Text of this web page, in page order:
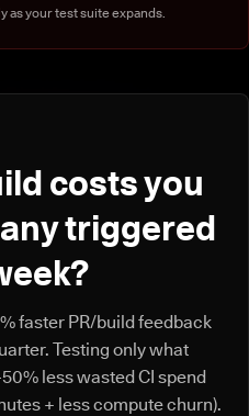
as your test suite expands.
costs you
triggered
faster PR/build feedback
Testing only what
less wasted CI spend
+ less compute churn).